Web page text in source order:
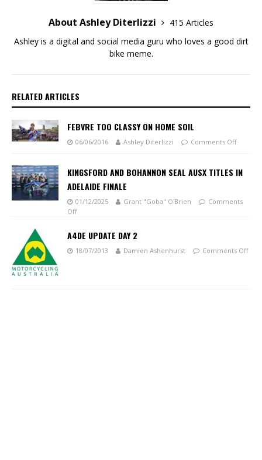
About Ashley Diterlizzi
415 Articles
Ashley is a digital and social media guru who loves a good dirt
bike meme.
RELATED ARTICLES
FEBVRE TOO CLASSY ON HOME SOIL
06/06/2016 Ashley Diterlizzi Comments Off
KINGSFORD AND BOHANNON SEAL AUSX TITLES IN
ADELAIDE FINALE
01/12/2025 Grant "Goba" O'Brien
Comments
Off
A4DE UPDATE DAY 2
18/07/2013 Damien Ashenhurst Comments Off